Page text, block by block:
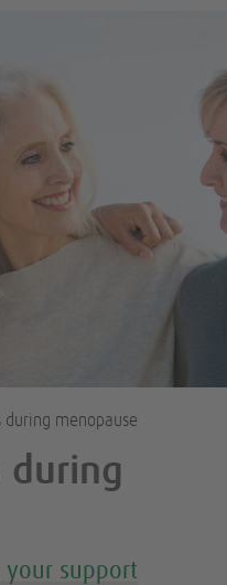
menopause
during
your support